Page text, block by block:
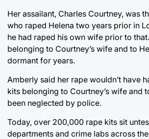
Her assailant, Charles Courtney, was
who raped Helena two years prior in
he had raped his own wife prior to
belonging to Courtney’s wife and to
dormant for years.
Amberly said her rape wouldn’t have
kits belonging to Courtney’s wife and
been neglected by police.
Today, over 200,000 rape kits sit
departments and crime labs across